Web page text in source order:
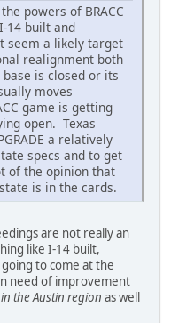
powers of BRACC
14 built and
seem a likely target
realignment both
is closed or its
moves
game is getting
open. Texas
a relatively
specs and to get
of the opinion that
is in the cards.
are not really an
like I-14 built,
to come at the
need of improvement
the Austin region as well